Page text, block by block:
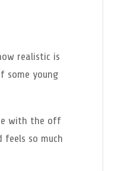
realistic is
some young
with the off
so much